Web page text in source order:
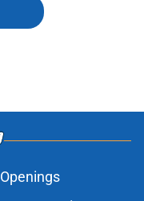
Openings